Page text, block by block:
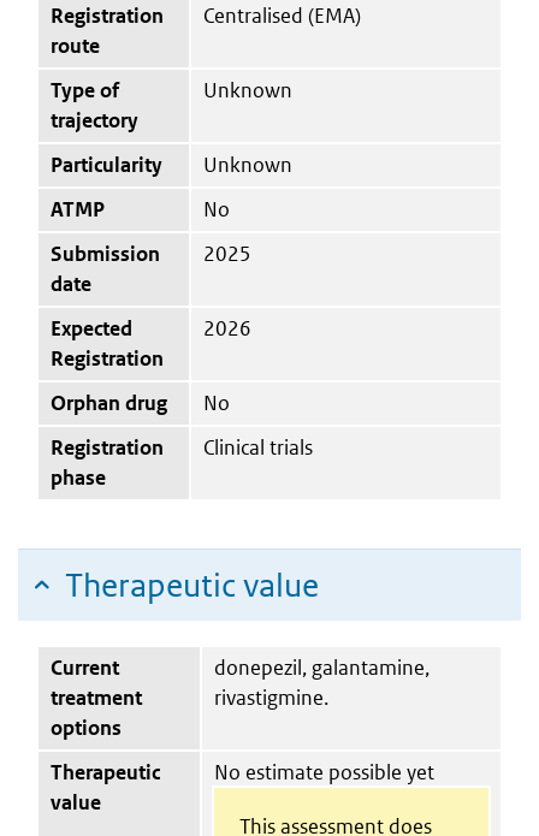
Registration
route
Centralised (EMA)
Type of
trajectory
Unknown
Particularity
Unknown
ATMP
No
Submission
date
2025
Expected
Registration
2026
Orphan drug
No
Registration
phase
Clinical trials
Therapeutic value
Current
treatment
options
donepezil, galantamine,
rivastigmine.
Therapeutic
value
No estimate possible yet
This assessment does